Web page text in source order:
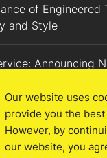
of Engineered
and Style
Announcing
Our website uses
provide you the
However, by
our website, you